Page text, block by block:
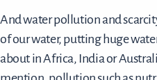
And water pollution and
of our water, putting huge
about in Africa, India or